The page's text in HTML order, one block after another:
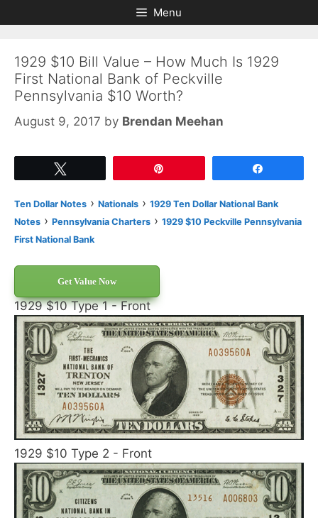
to
to
Menu
1929 $10 Bill Value – How Much Is 1929
First National Bank of Peckville
Pennsylvania $10 Worth?
August 9, 2017 by Brendan Meehan
Ten Dollar Notes › Nationals › 1929 Ten Dollar National Bank
Notes › Pennsylvania Charters › 1929 $10 Peckville Pennsylvania
First National Bank
Get Value Now
1929 $10 Type 1 - Front
1929 $10 Type 2 - Front